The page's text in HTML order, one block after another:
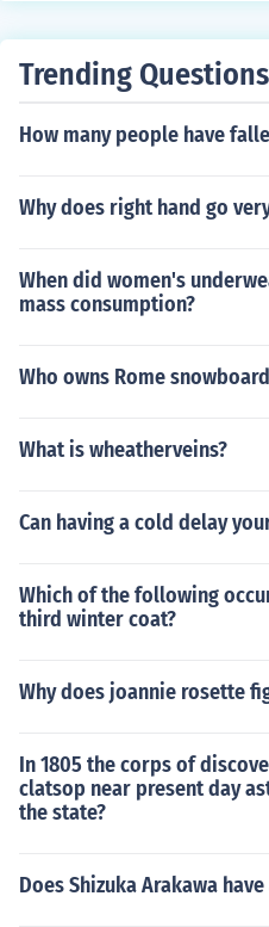
Trending Questions
How many people have
Why does right hand go
When did women's
mass consumption?
Who owns Rome
What is wheatherveins?
Can having a cold delay
Which of the following
third winter coat?
Why does joannie rosette
In 1805 the corps of
clatsop near present day
the state?
Does Shizuka Arakawa